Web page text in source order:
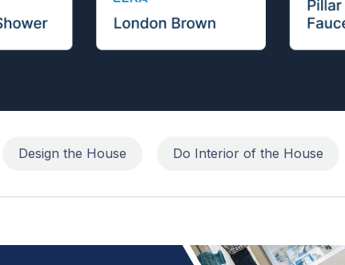
Design the House Do Interior of the House